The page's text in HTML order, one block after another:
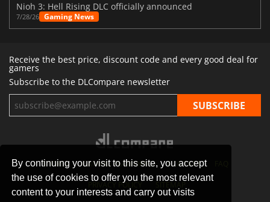
By continuing your visit to this site, you accept
the use of cookies to offer you the most relevant
content to your interests and carry out visits
Nioh 3: Hell Rising DLC officially announced
7/28/26 Gaming News
Receive the best price, discount code and every good deal for
gamers
Subscribe to the DLCompare newsletter
STORES GAMING PLATFORMS CONTACT
PRIVACY POLICY